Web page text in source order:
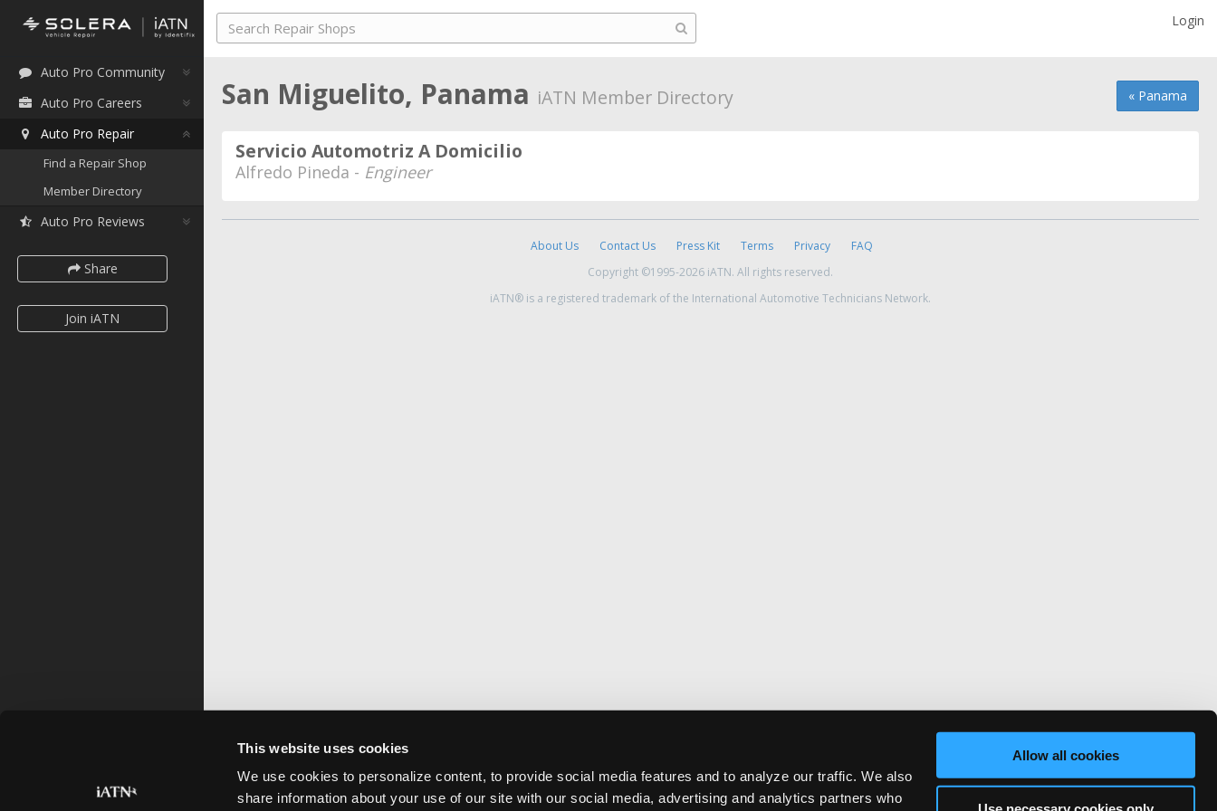
This website uses cookies
We use cookies to personalize content, to provide social media features and to analyze our traffic. We also
share information about your use of our site with our social media, advertising and analytics partners who
Allow all cookies
Auto Pro Community
Auto Pro Careers
Auto Pro Repair
Find a Repair Shop
Member Directory
Auto Pro Reviews
Share
Join iATN
Login
« Panama
San Miguelito, Panama iATN Member Directory
Servicio Automotriz A Domicilio
Alfredo Pineda - Engineer
About Us Contact Us Press Kit Terms Privacy
FAQ
Copyright ©1995-2026 iATN. All rights reserved.
iATN® is a registered trademark of the International Automotive Technicians Network.